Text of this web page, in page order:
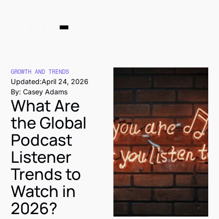
GROWTH AND TRENDS
Updated:April 24, 2026
By: Casey Adams
What Are
the Global
Podcast
Listener
Trends to
Watch in
2026?